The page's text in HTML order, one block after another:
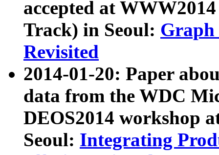
accepted at
Track) in Seoul: Graph
Revisited
2014-01-20: Paper
data from the WDC
DEOS2014 workshop
Seoul: Integrating